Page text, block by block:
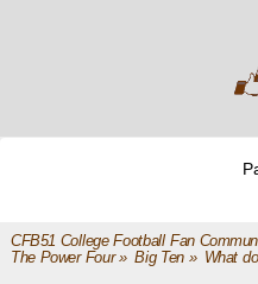
CFB51 College Football Fan
The Power Four» Big Ten» What